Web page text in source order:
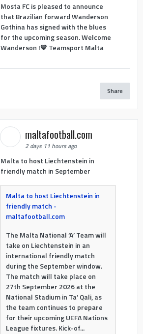
Mosta FC is pleased to announce
that Brazilian forward Wanderson
Gothina has signed with the blues
for the upcoming season. Welcome
Wanderson !💙 Teamsport Malta
Share
maltafootball.com
2 days 11 hours ago
Malta to host Liechtenstein in
friendly match in September
Malta to host Liechtenstein in
friendly match -
maltafootball.com
The Malta National ‘A’ Team will
take on Liechtenstein in an
international friendly match
during the September window.
The match will take place on
27th September 2026 at the
National Stadium in Ta’ Qali, as
the team continues to prepare
for their upcoming UEFA Nations
League fixtures. Kick-of...